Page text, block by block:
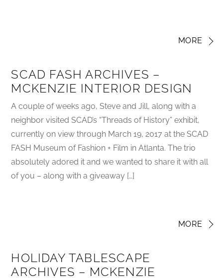
MORE
SCAD FASH ARCHIVES –
MCKENZIE INTERIOR DESIGN
A couple of weeks ago, Steve and Jill, along with a
neighbor visited SCAD’s “Threads of History” exhibit,
currently on view through March 19, 2017 at the SCAD
FASH Museum of Fashion + Film in Atlanta. The trio
absolutely adored it and we wanted to share it with all
of you – along with a giveaway […]
MORE
HOLIDAY TABLESCAPE
ARCHIVES – MCKENZIE